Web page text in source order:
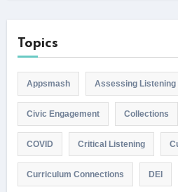
Topics
Appsmash Assessing Listening
Civic Engagement Collections
COVID Critical Listening
Curriculum Connections DEI